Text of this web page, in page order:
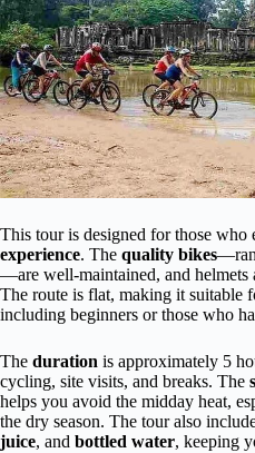
This tour is designed for those who
experience. The quality bikes
—are well-maintained, and helmets
The route is flat, making it suitable
including beginners or those who
The duration is approximately 5
cycling, site visits, and breaks. The
helps you avoid the midday heat,
the dry season. The tour also
juice, and bottled water, keeping